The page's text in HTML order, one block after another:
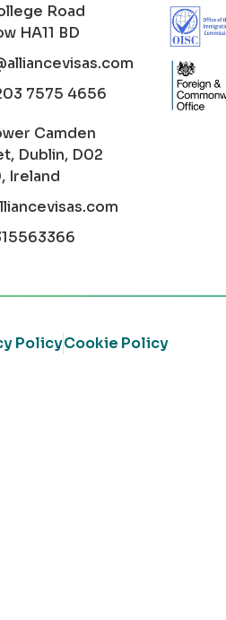
Road
HA11 BD
7575 4656
Camden
Dublin, D02
Ireland
PolicyCookie Policy